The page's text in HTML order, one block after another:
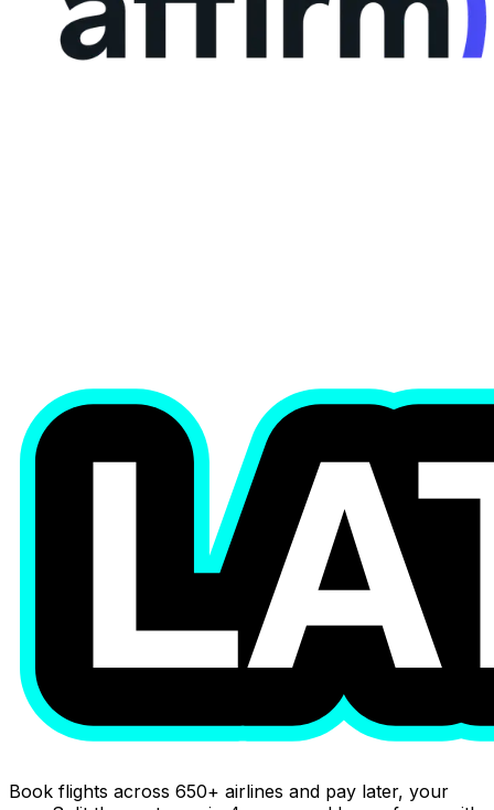
Book flights across 650+ airlines and pay later, your